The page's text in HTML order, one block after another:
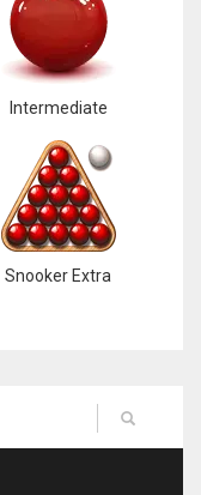
Intermediate
Snooker Extra